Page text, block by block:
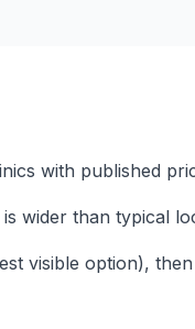
with published
wider than typical
visible option),